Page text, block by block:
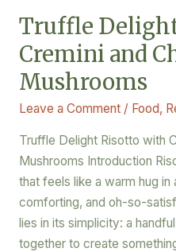
Truffle
Cremini and
Mushrooms
Leave a Comment / Food,
Truffle Delight Risotto with
Mushrooms Introduction
that feels like a warm hug in
comforting, and oh-so-
lies in its simplicity: a
together to create